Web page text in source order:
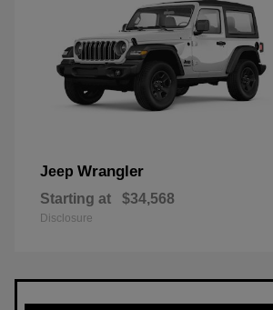
JeepWrangler
Starting at $34,568
Disclosure